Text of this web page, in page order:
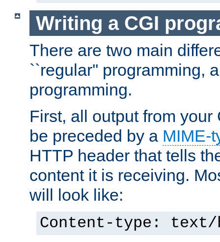
Writing a CGI
There are two main
``regular'' programming,
programming.
First, all output from your
be preceded by a MIME-
HTTP header that tells
content it is receiving.
will look like:
Content-type: text/